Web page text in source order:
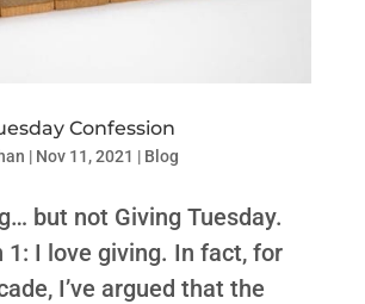
Confession
| Nov 11, 2021 | Blog
but not Giving Tuesday.
1: I love giving. In fact, for
I’ve argued that the